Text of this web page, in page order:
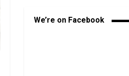
We’re on Facebook